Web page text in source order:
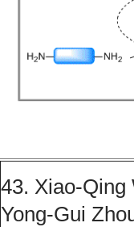
43. Xiao-Qing
Yong-Gui